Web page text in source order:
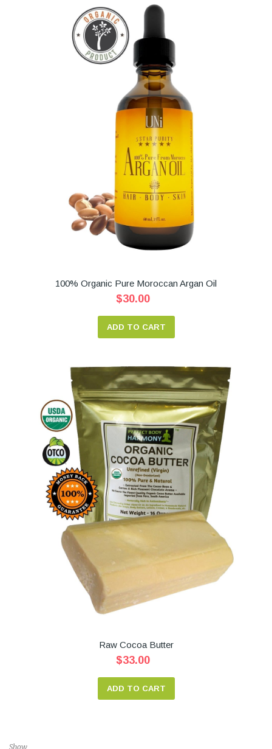
100% Organic Pure Moroccan Argan Oil
$30.00
ADD TO CART
Raw Cocoa Butter
$33.00
ADD TO CART
Show